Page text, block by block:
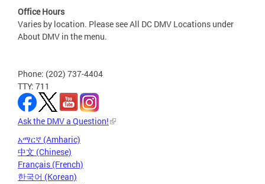
Office Hours
Varies by location. Please see All DC DMV Locations under
About DMV in the menu.
Phone: (202) 737-4404
TTY: 711
Ask the DMV a Question!
አማርኛ (Amharic)
中文 (Chinese)
Français (French)
한국어 (Korean)